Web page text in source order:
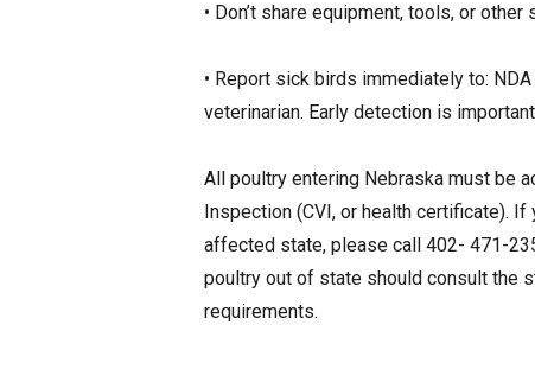
• Don’t share equipment, tools, or
• Report sick birds immediately to:
veterinarian. Early detection is
All poultry entering Nebraska must be
Inspection (CVI, or health certificate).
affected state, please call 402- 471-
poultry out of state should consult the
requirements.